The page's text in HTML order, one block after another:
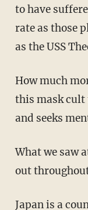
to have
rate as those
as the USS
How much more evidence do we need before
this mask cult
and seeks
What we saw at Fort Benning is now playing
out
Japan is a country where people have been